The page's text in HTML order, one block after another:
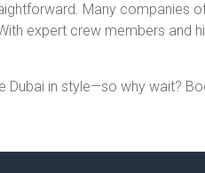
Many
expert crew members and
Dubai in style—so why wait?